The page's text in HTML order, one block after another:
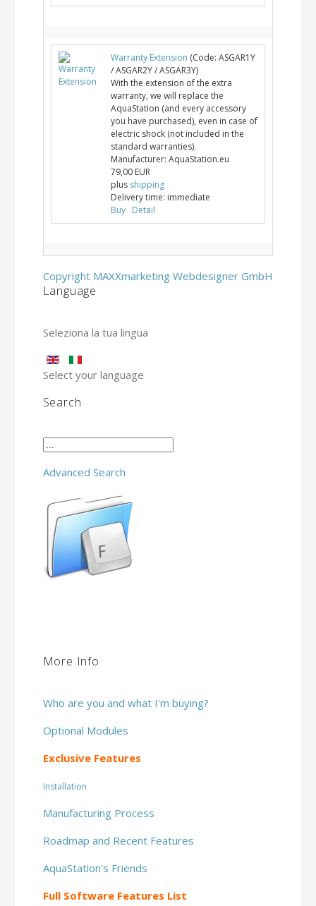
Warranty Extension (Code: ASGAR1Y
/ ASGAR2Y / ASGAR3Y)
With the extension of the extra
warranty, we will replace the
AquaStation (and every accessory
you have purchased), even in case of
electric shock (not included in the
standard warranties).
Manufacturer: AquaStation.eu
79,00 EUR
plus shipping
Delivery time: immediate
Buy
Detail
Copyright MAXXmarketing Webdesigner GmbH
Language
Seleziona la tua lingua
Select your language
Search
Advanced Search
More Info
Who are you and what I'm buying?
Optional Modules
Exclusive Features
Installation
Manufacturing Process
Roadmap and Recent Features
AquaStation's Friends
Full Software Features List